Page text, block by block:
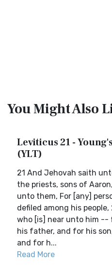
You Might Also
Leviticus 21 -
(YLT)
21 And Jehovah saith
the priests, sons of
unto them, For [any]
defiled among his
who [is] near unto him --
his father, and for his
and for h...
Read More